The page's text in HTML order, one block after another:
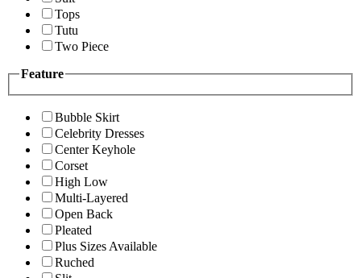
Tops
Tutu
Two Piece
Feature
Bubble Skirt
Celebrity Dresses
Center Keyhole
Corset
High Low
Multi-Layered
Open Back
Pleated
Plus Sizes Available
Ruched